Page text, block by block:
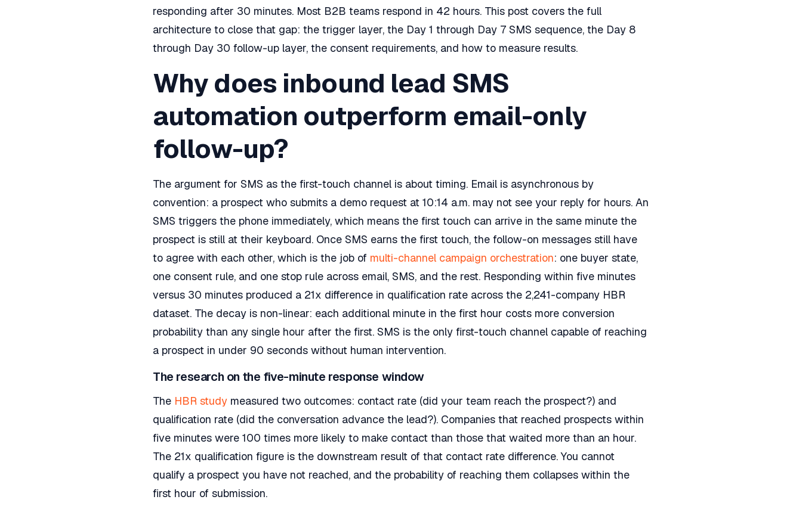
responding after 30 minutes. Most B2B teams respond in 42 hours. This post covers the full
architecture to close that gap: the trigger layer, the Day 1 through Day 7 SMS sequence, the Day 8
through Day 30 follow-up layer, the consent requirements, and how to measure results.
Why does inbound lead SMS
automation outperform email-only
follow-up?
The argument for SMS as the first-touch channel is about timing. Email is asynchronous by
convention: a prospect who submits a demo request at 10:14 a.m. may not see your reply for hours. An
SMS triggers the phone immediately, which means the first touch can arrive in the same minute the
prospect is still at their keyboard. Once SMS earns the first touch, the follow-on messages still have
to agree with each other, which is the job of multi-channel campaign orchestration: one buyer state,
one consent rule, and one stop rule across email, SMS, and the rest. Responding within five minutes
versus 30 minutes produced a 21x difference in qualification rate across the 2,241-company HBR
dataset. The decay is non-linear: each additional minute in the first hour costs more conversion
probability than any single hour after the first. SMS is the only first-touch channel capable of reaching
a prospect in under 90 seconds without human intervention.
The research on the five-minute response window
The HBR study measured two outcomes: contact rate (did your team reach the prospect?) and
qualification rate (did the conversation advance the lead?). Companies that reached prospects within
five minutes were 100 times more likely to make contact than those that waited more than an hour.
The 21x qualification figure is the downstream result of that contact rate difference. You cannot
qualify a prospect you have not reached, and the probability of reaching them collapses within the
first hour of submission.